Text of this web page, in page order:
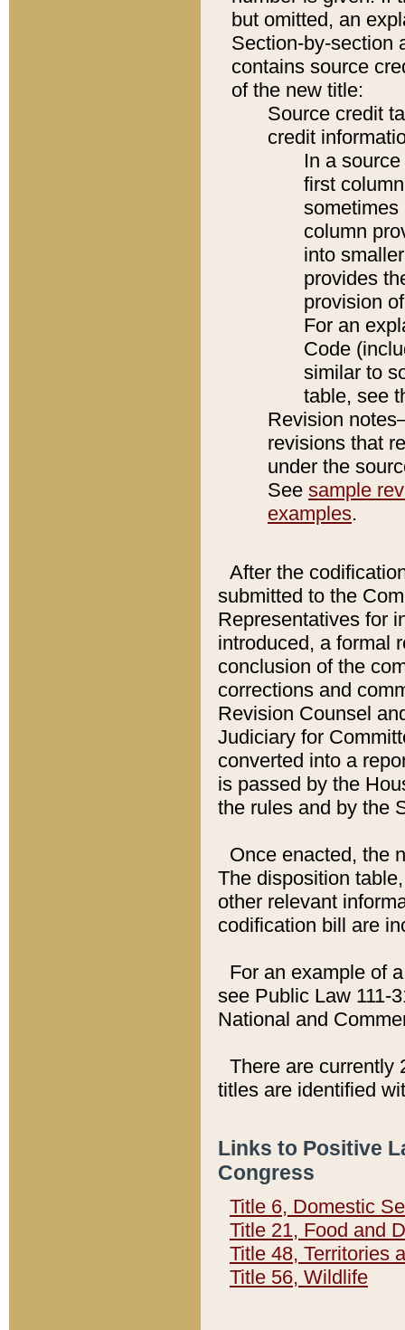
but omitted, an
Section-by-section
contains source
of the new title:
Source credit
credit
In a
first
sometimes
column
into
provides
provision
For an
Code
similar to
table, see
Revision
revisions that
under the
See sample
examples.
After the
submitted to the
Representatives for
introduced, a formal
conclusion of the
corrections and
Revision Counsel
Judiciary for
converted into a
is passed by the
the rules and by the
Once enacted, the
The disposition
other relevant
codification bill are
For an example of
see Public Law 111-
National and
There are currently
titles are identified
Links to Positive
Congress
Title 6, Domestic
Title 21, Food and
Title 48, Territories
Title 56, Wildlife